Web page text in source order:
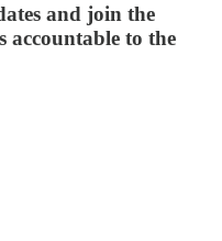
and join the
accountable to the